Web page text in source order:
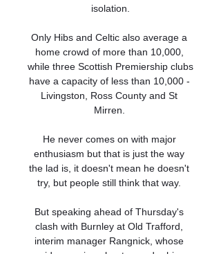
isolation.
Only Hibs and Celtic also average a
home crowd of more than 10,000,
while three Scottish Premiership clubs
have a capacity of less than 10,000 -
Livingston, Ross County and St
Mirren.
He never comes on with major
enthusiasm but that is just the way
the lad is, it doesn't mean he doesn't
try, but people still think that way.
But speaking ahead of Thursday's
clash with Burnley at Old Trafford,
interim manager Rangnick, whose